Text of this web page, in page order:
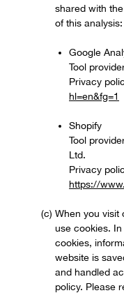
shared with
of this analysis:
Google
Tool
Privacy
hl=en&fg=1
Shopify
Tool
Ltd.
Privacy
https://
When you visit
use cookies.
cookies,
website is
and handled
policy. Please